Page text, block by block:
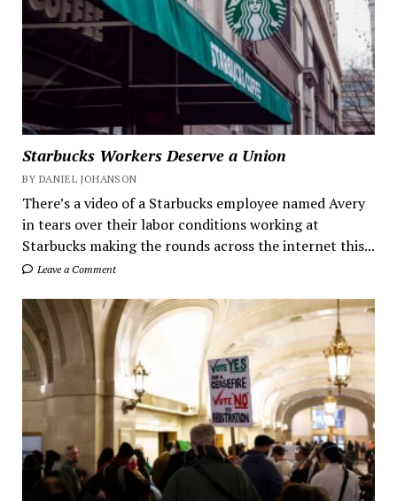
Starbucks Workers Deserve a Union
BY DANIEL JOHANSON
There’s a video of a Starbucks employee named Avery
in tears over their labor conditions working at
Starbucks making the rounds across the internet this...
Leave a Comment